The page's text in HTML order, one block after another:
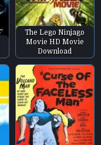
The Lego Ninjago
Movie HD Movie
Download